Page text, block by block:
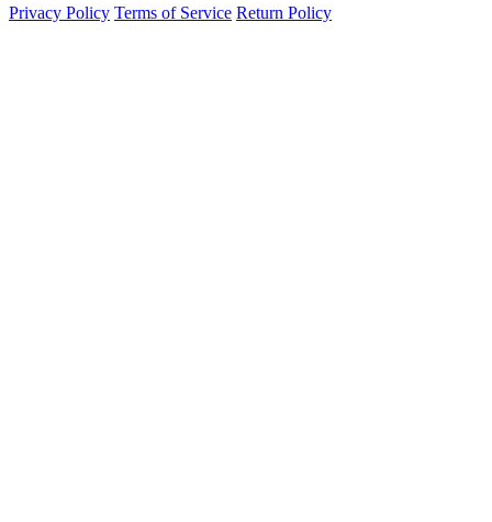
Privacy Policy Terms of Service Return Policy